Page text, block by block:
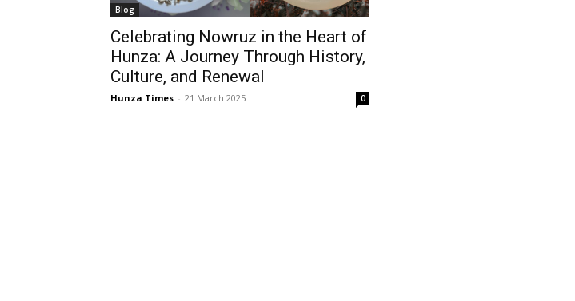
Blog
Celebrating Nowruz in the Heart of
Hunza: A Journey Through History,
Culture, and Renewal
Hunza Times - 21 March 2025 0